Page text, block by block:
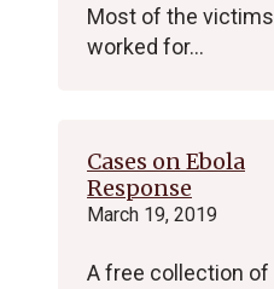
Most of the victims
worked for…
Cases on Ebola
Response
March 19, 2019
A free collection of